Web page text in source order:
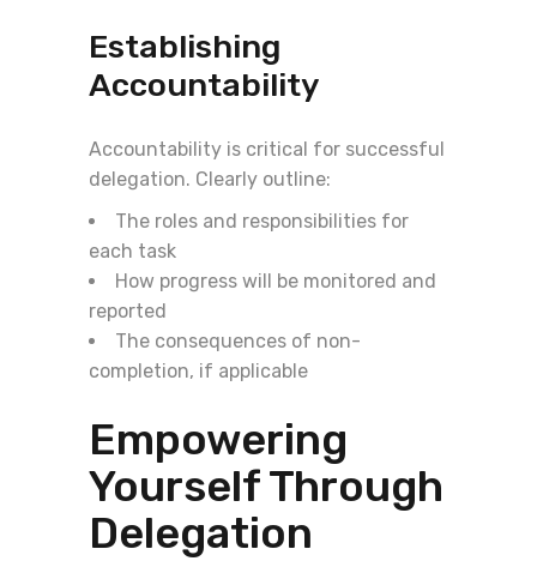
Establishing
Accountability
Accountability is critical for successful
delegation. Clearly outline:
The roles and responsibilities for
each task
How progress will be monitored and
reported
The consequences of non-
completion, if applicable
Empowering
Yourself Through
Delegation